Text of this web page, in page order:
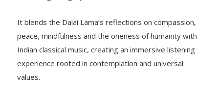
It blends the Dalai Lama’s reflections on compassion,
peace, mindfulness and the oneness of humanity with
Indian classical music, creating an immersive listening
experience rooted in contemplation and universal
values.